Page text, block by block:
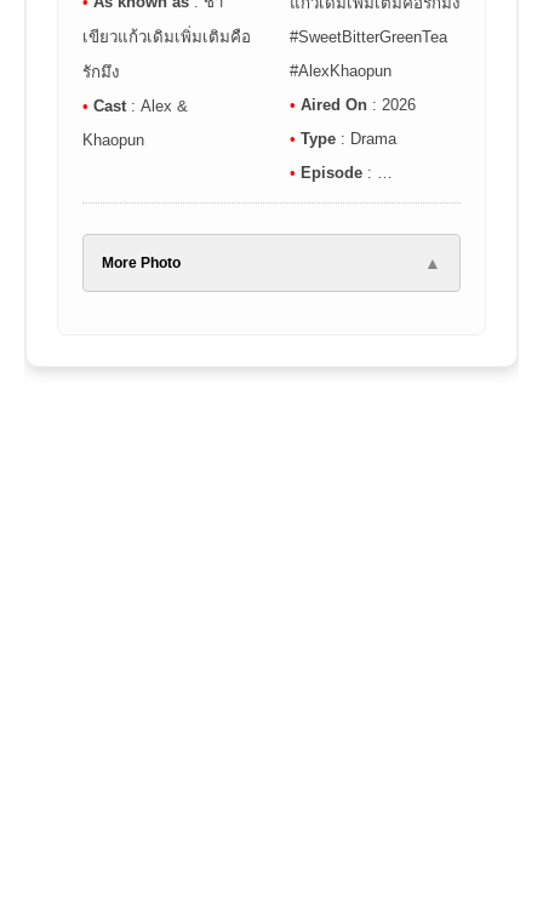
เขียวแก้วเดิมเพิ่มเติมคือ
รักมึง
• Cast : Alex &
Khaopun
#SweetBitterGreenTea
#AlexKhaopun
• Aired On : 2026
• Type : Drama
• Episode : …
More Photo ▲